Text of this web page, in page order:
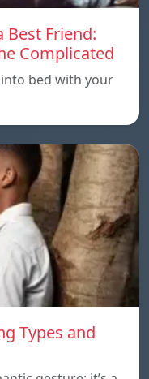
Best Friend:
Complicated
bed with your
Types and